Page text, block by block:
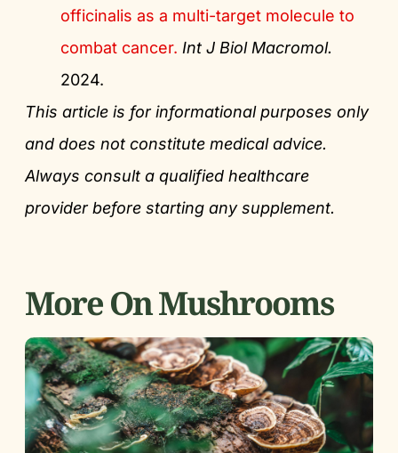
officinalis as a multi-target molecule to
combat cancer. Int J Biol Macromol.
2024.
This article is for informational purposes only
and does not constitute medical advice.
Always consult a qualified healthcare
provider before starting any supplement.
More On Mushrooms